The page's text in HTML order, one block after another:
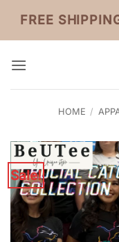
content
FREE
HOME /
Sale!